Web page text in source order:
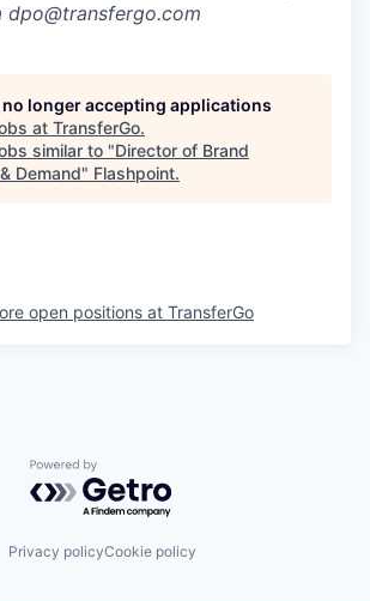
com
longer accepting applications
at TransferGo.
similar to "Director of Brand
Demand" Flashpoint.
open positions at TransferGo
Powered by Getro.com
Privacy policyCookie policy